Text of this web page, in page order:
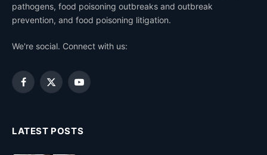
pathogens, food poisoning outbreaks and outbreak
prevention, and food poisoning litigation.
We're social. Connect with us:
Facebook
X
YouTube
LATEST POSTS